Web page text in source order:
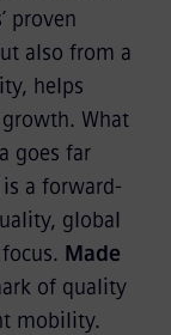
proven
also from a
helps
What
goes far
a forward-
global
Made
of quality
mobility.